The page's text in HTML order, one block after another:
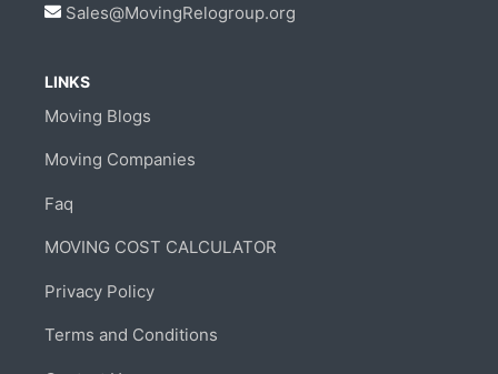
Sales@MovingRelogroup.org
LINKS
Moving Blogs
Moving Companies
Faq
MOVING COST CALCULATOR
Privacy Policy
Terms and Conditions